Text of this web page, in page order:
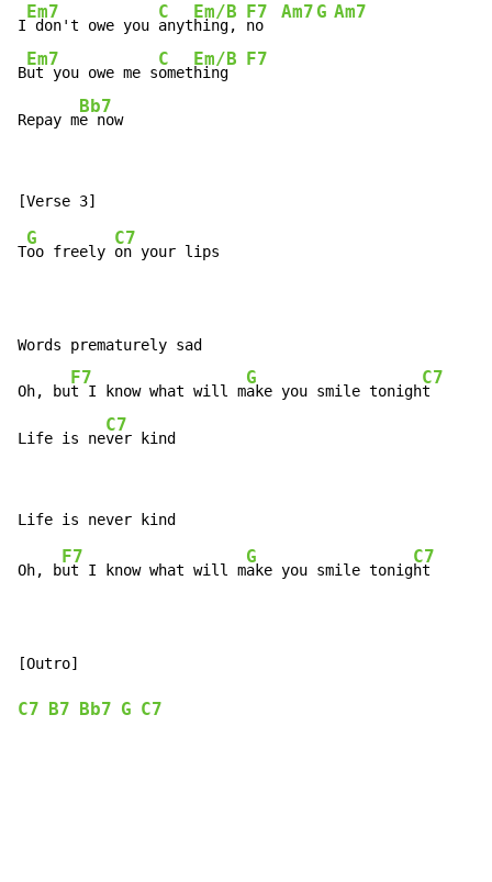
I
Em7
don't owe you
C
anyt
Em/B
hing,
F7
no
Am7 G Am7
B
Em7
ut you owe me s
C
omet
Em/B
hing
F7
Repay m
Bb7
e now
T
G
oo freely
C7
on your lips
Words prematurely sad
Oh, bu
F7
t I know what will m
G
ake you smile tonigh
C7
t
Life is ne
C7
ver kind
Oh, b
F7
ut I know what will m
G
ake you smile tonig
C7
ht
C7 B7 Bb7 G C7